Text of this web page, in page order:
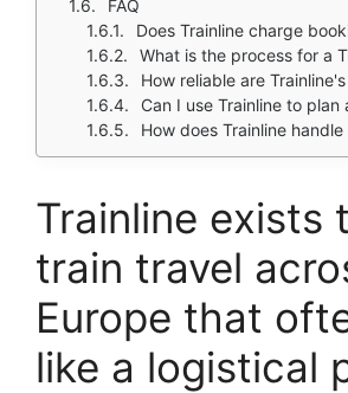
FAQ
Does Trainline charge
What is the process for a Trainline
How reliable are Trainline's real
Can I use Trainline to plan a complex,
How does Trainline handle
Trainline exists
train travel
Europe that
like a logistical